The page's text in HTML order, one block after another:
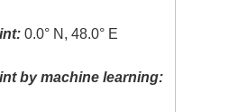
0.0° N, 48.0° E
by machine learning: